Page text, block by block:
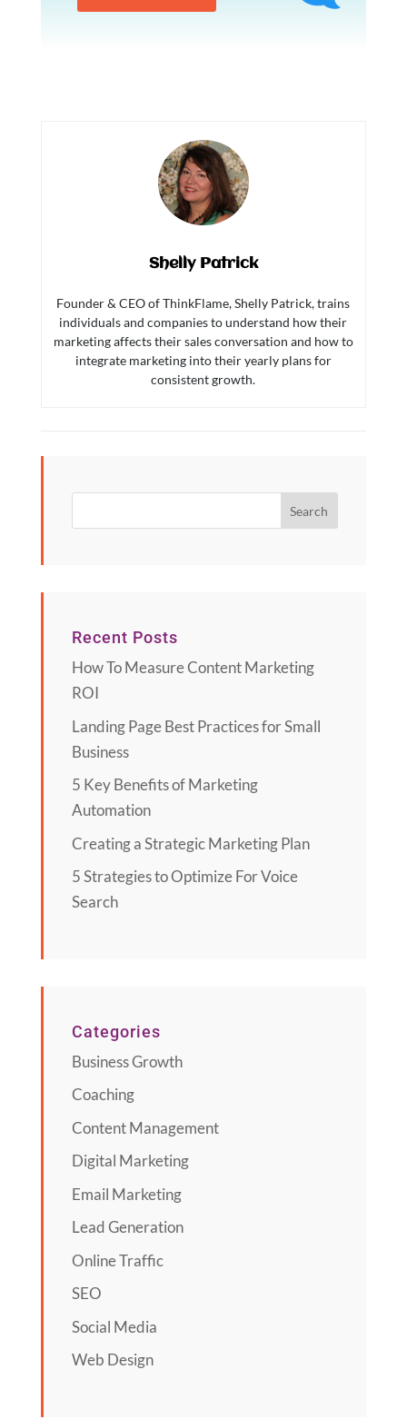
Shelly Patrick
Founder & CEO of ThinkFlame, Shelly Patrick, trains
individuals and companies to understand how their
marketing affects their sales conversation and how to
integrate marketing into their yearly plans for
consistent growth.
Recent Posts
How To Measure Content Marketing
ROI
Landing Page Best Practices for Small
Business
5 Key Benefits of Marketing
Automation
Creating a Strategic Marketing Plan
5 Strategies to Optimize For Voice
Search
Categories
Business Growth
Coaching
Content Management
Digital Marketing
Email Marketing
Lead Generation
Online Traffic
SEO
Social Media
Web Design